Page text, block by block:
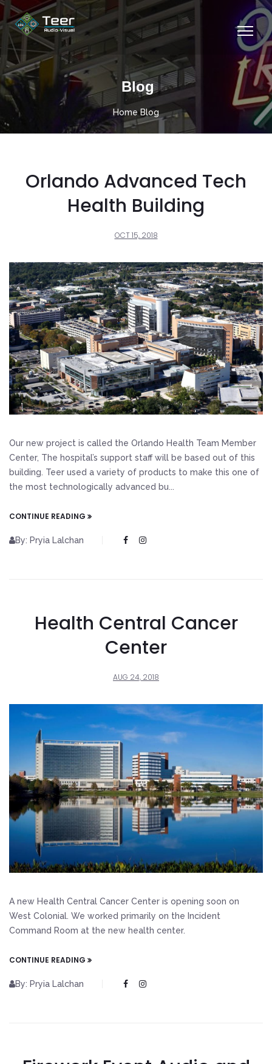
Blog
HomeBlog
Orlando Advanced Tech
Health Building
OCT 15, 2018
Our new project is called the Orlando Health Team Member
Center, The hospital’s support staff will be based out of this
building. Teer used a variety of products to make this one of
the most technologically advanced bu...
CONTINUE READING
By: Pryia Lalchan
Health Central Cancer
Center
AUG 24, 2018
A new Health Central Cancer Center is opening soon on
West Colonial. We worked primarily on the Incident
Command Room at the new health center.
CONTINUE READING
By: Pryia Lalchan